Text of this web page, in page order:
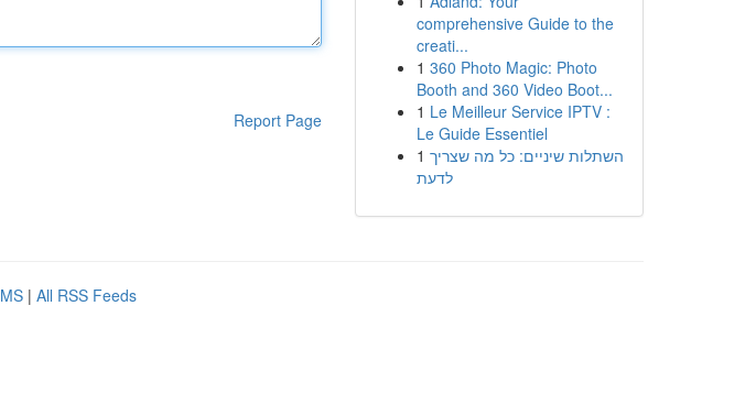
Report Page
comprehensive Guide to the
creati...
1 360 Photo Magic: Photo
Booth and 360 Video Boot...
1 Le Meilleur Service IPTV :
Le Guide Essentiel
1 השתלות שיניים: כל מה שצריך
לדעת
| All RSS Feeds